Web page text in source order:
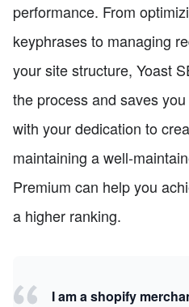
performance. From
keyphrases to managing
your site structure, Yoast
the process and saves
with your dedication to
maintaining a well-
Premium can help you
a higher ranking.
I am a shopify